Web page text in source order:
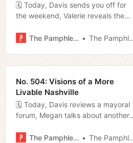
🗓 Today, Davis sends you off for
the weekend, Valerie reveals the
Megan talks NASCAR.
The Pamphleteer The Pamphleteer
No. 504: Visions of a More
Livable Nashville
🗓 Today, Davis reviews a mayoral
forum, Megan talks about another
special session, Geneva exhibits the
The Pamphleteer The Pamphleteer